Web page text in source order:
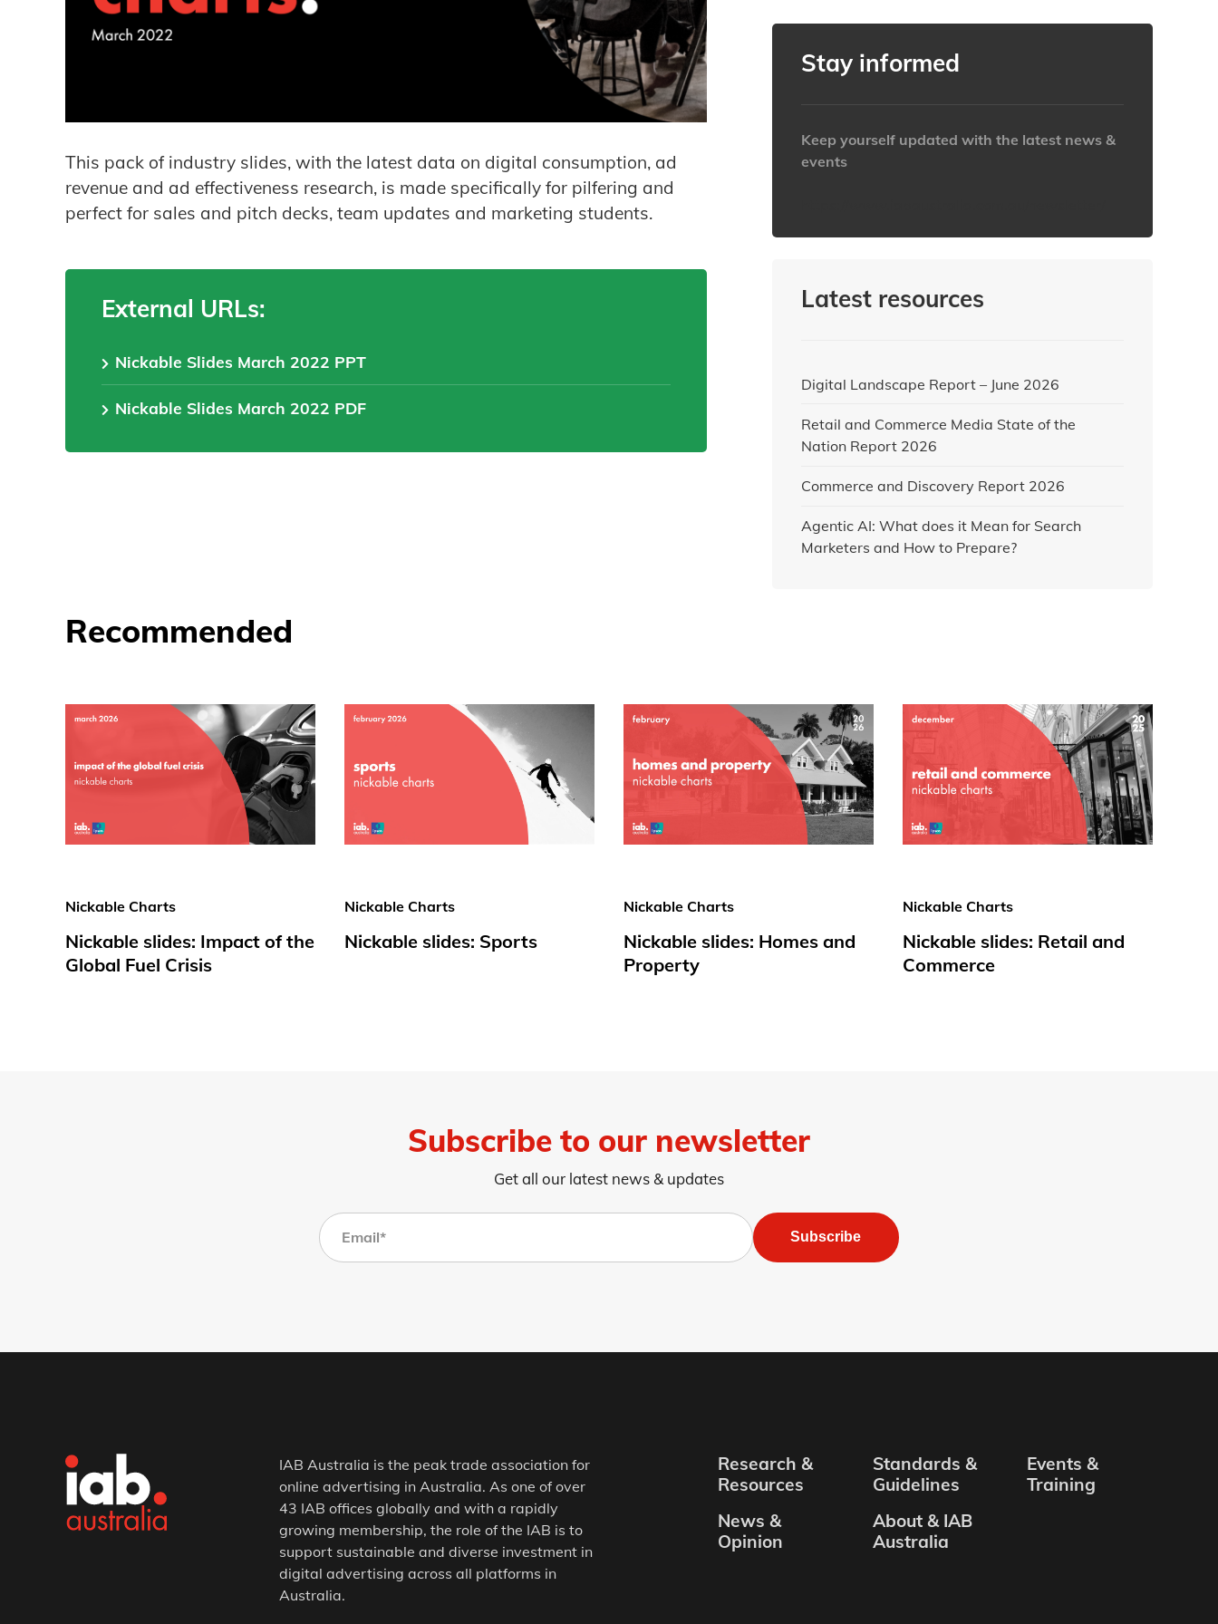
This pack of industry slides, with the latest data on digital consumption, ad
revenue and ad effectiveness research, is made specifically for pilfering and
perfect for sales and pitch decks, team updates and marketing students.
External URLs:
Nickable Slides March 2022 PPT
Nickable Slides March 2022 PDF
Stay informed
Keep yourself updated with the latest news &
events
Latest resources
Digital Landscape Report – June 2026
Retail and Commerce Media State of the
Nation Report 2026
Commerce and Discovery Report 2026
Agentic AI: What does it Mean for Search
Marketers and How to Prepare?
Recommended
Nickable Charts
Nickable slides: Impact of the
Global Fuel Crisis
Nickable Charts
Nickable slides: Sports
Nickable Charts
Nickable slides: Homes and
Property
Nickable Charts
Nickable slides: Retail and
Commerce
Subscribe to our newsletter
Get all our latest news & updates
Subscribe
IAB Australia is the peak trade association for
online advertising in Australia. As one of over
43 IAB offices globally and with a rapidly
growing membership, the role of the IAB is to
support sustainable and diverse investment in
digital advertising across all platforms in
Australia.
Research &
Resources
Standards &
Guidelines
Events &
Training
News &
Opinion
About & IAB
Australia